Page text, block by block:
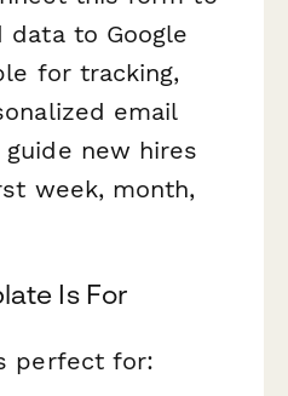
data to Google
for tracking,
email
new hires
week, month,
Is For
perfect for: